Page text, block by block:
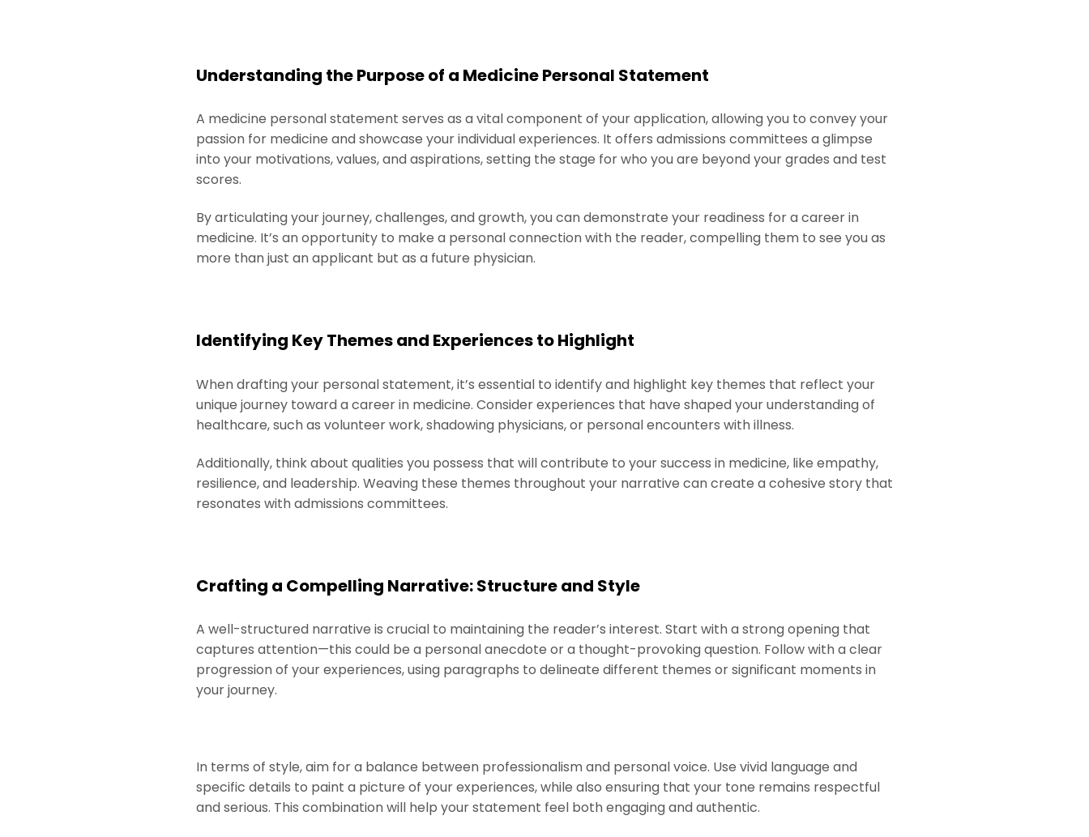
Understanding the Purpose of a Medicine Personal Statement
A medicine personal statement serves as a vital component of your application, allowing you to convey your
passion for medicine and showcase your individual experiences. It offers admissions committees a glimpse
into your motivations, values, and aspirations, setting the stage for who you are beyond your grades and test
scores.
By articulating your journey, challenges, and growth, you can demonstrate your readiness for a career in
medicine. It’s an opportunity to make a personal connection with the reader, compelling them to see you as
more than just an applicant but as a future physician.
Identifying Key Themes and Experiences to Highlight
When drafting your personal statement, it’s essential to identify and highlight key themes that reflect your
unique journey toward a career in medicine. Consider experiences that have shaped your understanding of
healthcare, such as volunteer work, shadowing physicians, or personal encounters with illness.
Additionally, think about qualities you possess that will contribute to your success in medicine, like empathy,
resilience, and leadership. Weaving these themes throughout your narrative can create a cohesive story that
resonates with admissions committees.
Crafting a Compelling Narrative: Structure and Style
A well-structured narrative is crucial to maintaining the reader’s interest. Start with a strong opening that
captures attention—this could be a personal anecdote or a thought-provoking question. Follow with a clear
progression of your experiences, using paragraphs to delineate different themes or significant moments in
your journey.
In terms of style, aim for a balance between professionalism and personal voice. Use vivid language and
specific details to paint a picture of your experiences, while also ensuring that your tone remains respectful
and serious. This combination will help your statement feel both engaging and authentic.